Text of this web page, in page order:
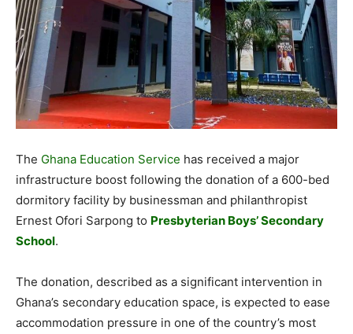
The Ghana Education Service has received a major
infrastructure boost following the donation of a 600-bed
dormitory facility by businessman and philanthropist
Ernest Ofori Sarpong to Presbyterian Boys’ Secondary
School.
The donation, described as a significant intervention in
Ghana’s secondary education space, is expected to ease
accommodation pressure in one of the country’s most